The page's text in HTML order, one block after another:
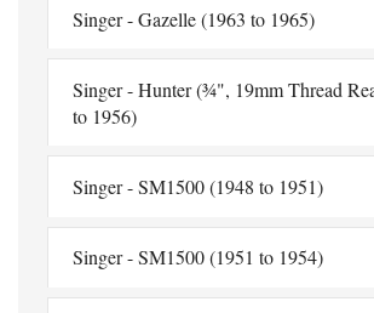
Singer - Gazelle (1963 to 1965)
Singer - Hunter (¾", 19mm Thread
to 1956)
Singer - SM1500 (1948 to 1951)
Singer - SM1500 (1951 to 1954)